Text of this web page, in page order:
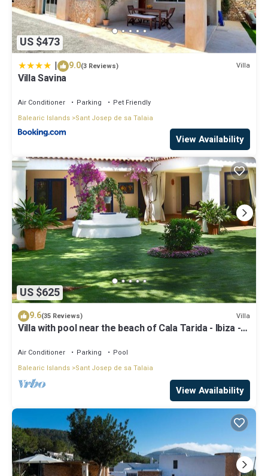
US $473
| 9.0(3 Reviews) Villa
Villa Savina
Air Conditioner Parking
Pet Friendly
Balearic Islands Sant Josep de sa Talaia
View Availability
US $625
9.6(35 Reviews) Villa
Villa with pool near the beach of Cala Tarida - Ibiza -
Air Conditioner Parking
Pool
Balearic Islands Sant Josep de sa Talaia
View Availability